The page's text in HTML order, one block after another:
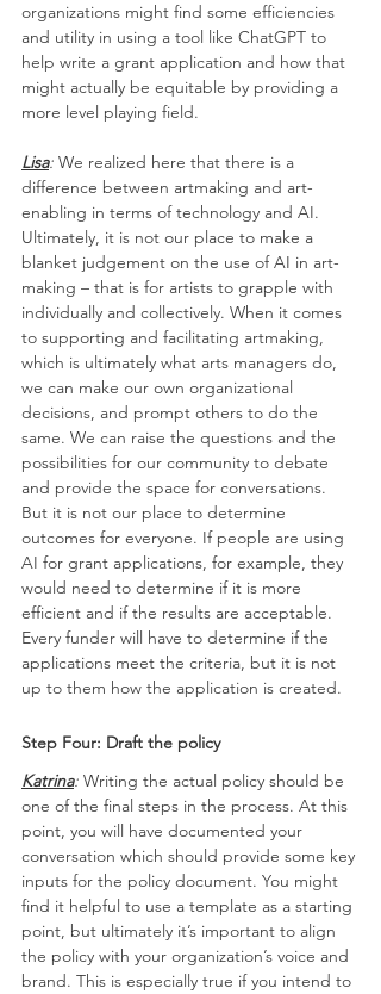
organizations might find some efficiencies
and utility in using a tool like ChatGPT to
help write a grant application and how that
might actually be equitable by providing a
more level playing field.
Lisa: We realized here that there is a
difference between artmaking and art-
enabling in terms of technology and AI.
Ultimately, it is not our place to make a
blanket judgement on the use of AI in art-
making – that is for artists to grapple with
individually and collectively. When it comes
to supporting and facilitating artmaking,
which is ultimately what arts managers do,
we can make our own organizational
decisions, and prompt others to do the
same. We can raise the questions and the
possibilities for our community to debate
and provide the space for conversations.
But it is not our place to determine
outcomes for everyone. If people are using
AI for grant applications, for example, they
would need to determine if it is more
efficient and if the results are acceptable.
Every funder will have to determine if the
applications meet the criteria, but it is not
up to them how the application is created.
Step Four: Draft the policy
Katrina: Writing the actual policy should be
one of the final steps in the process. At this
point, you will have documented your
conversation which should provide some key
inputs for the policy document. You might
find it helpful to use a template as a starting
point, but ultimately it’s important to align
the policy with your organization’s voice and
brand. This is especially true if you intend to